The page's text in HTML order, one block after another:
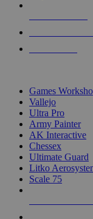
Games
Vallejo
Ultra Pro
Army Painter
AK Interactive
Chessex
Ultimate Guard
Litko
Scale 75